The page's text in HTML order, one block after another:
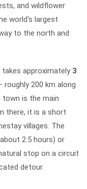
and wildflower
world's largest
to the north and
approximately 3
roughly 200 km along
town is the main
there, it is a short
villages. The
2.5 hours) or
stop on a circuit
detour.